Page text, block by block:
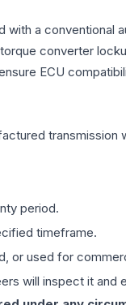
with a
converter
ECU
transmission
period.
timeframe.
or used for
will inspect it